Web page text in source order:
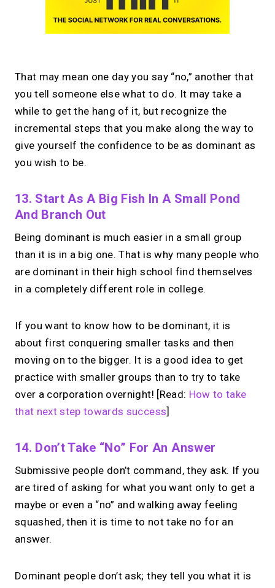
That may mean one day you say “no,” another that
you tell someone else what to do. It may take a
while to get the hang of it, but recognize the
incremental steps that you make along the way to
give yourself the confidence to be as dominant as
you wish to be.
13. Start As A Big Fish In A Small Pond
And Branch Out
Being dominant is much easier in a small group
than it is in a big one. That is why many people who
are dominant in their high school find themselves
in a completely different role in college.
If you want to know how to be dominant, it is
about first conquering smaller tasks and then
moving on to the bigger. It is a good idea to get
practice with smaller groups than to try to take
over a corporation overnight! [Read: How to take
that next step towards success]
14. Don’t Take “no” For An Answer
Submissive people don’t command, they ask. If you
are tired of asking for what you want only to get a
maybe or even a “no” and walking away feeling
squashed, then it is time to not take no for an
answer.
Dominant people don’t ask; they tell you what it is